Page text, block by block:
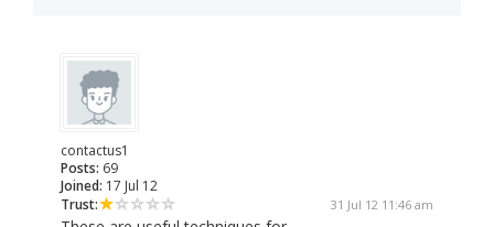
contactus1
Posts: 69
Joined: 17 Jul 12
Trust:
31 Jul 12 11:46 am